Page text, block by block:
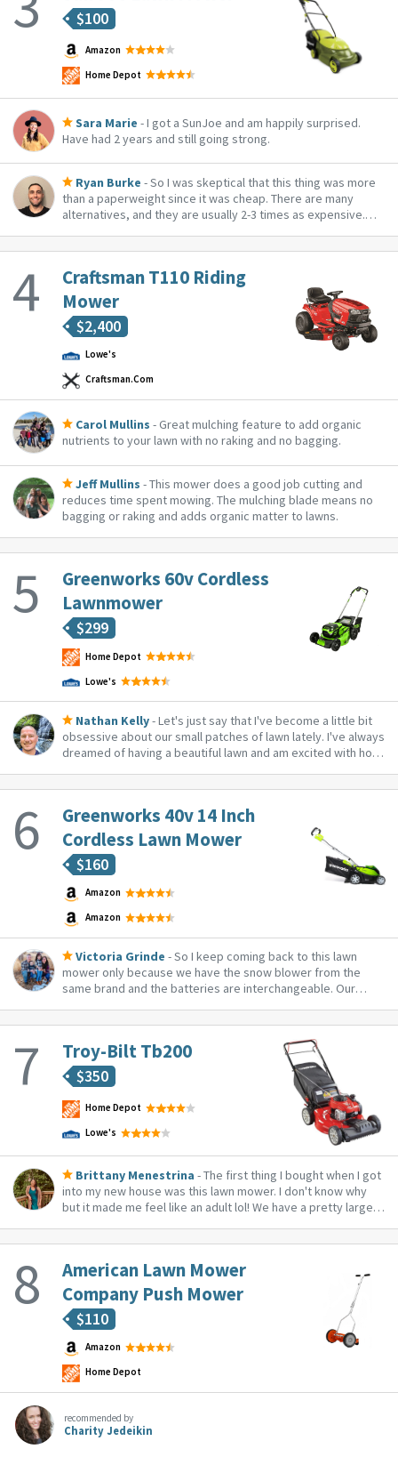
$100
Amazon
Home Depot
Sara Marie - I got a SunJoe and am happily surprised.
Have had 2 years and still going strong.
Ryan Burke - So I was skeptical that this thing was more
than a paperweight since it was cheap. There are many
alternatives, and they are usually 2-3 times as expensive.
charge. It has never broke down, i...
Craftsman T110 Riding
Mower
$2,400
Lowe's
Craftsman.com
Carol Mullins - Great mulching feature to add organic
nutrients to your lawn with no raking and no bagging.
Jeff Mullins - This mower does a good job cutting and
reduces time spent mowing. The mulching blade means no
bagging or raking and adds organic matter to lawns.
Greenworks 60v Cordless
Lawnmower
$299
Home Depot
Lowe's
Nathan Kelly- Let's just say that I've become a little bit
obsessive about our small patches of lawn lately. I've always
dreamed of having a beautiful lawn and am excited with how
Greenworks 40v 14 Inch
Cordless Lawn Mower
$160
Amazon
Amazon
Victoria Grinde - So I keep coming back to this lawn
mower only because we have the snow blower from the
same brand and the batteries are interchangeable. Our
Troy-Bilt Tb200
$350
Home Depot
Lowe's
Brittany Menestrina - The first thing I bought when I got
into my new house was this lawn mower. I don't know why
but it made me feel like an adult lol! We have a pretty large
American Lawn Mower
Company Push Mower
$110
Amazon
Home Depot
recommended by
Charity Jedeikin